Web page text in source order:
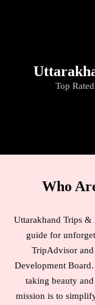
Top
Who
Uttarakhand Trips &
guide for
TripAdvisor
Development Board.
taking beauty
mission is to